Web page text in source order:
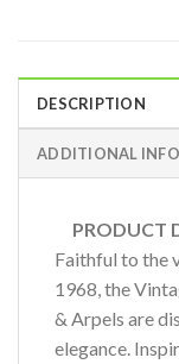
DESCRIPTION
ADDITIONAL
PRODUCT
Faithful to the
1968, the
& Arpels are
elegance.